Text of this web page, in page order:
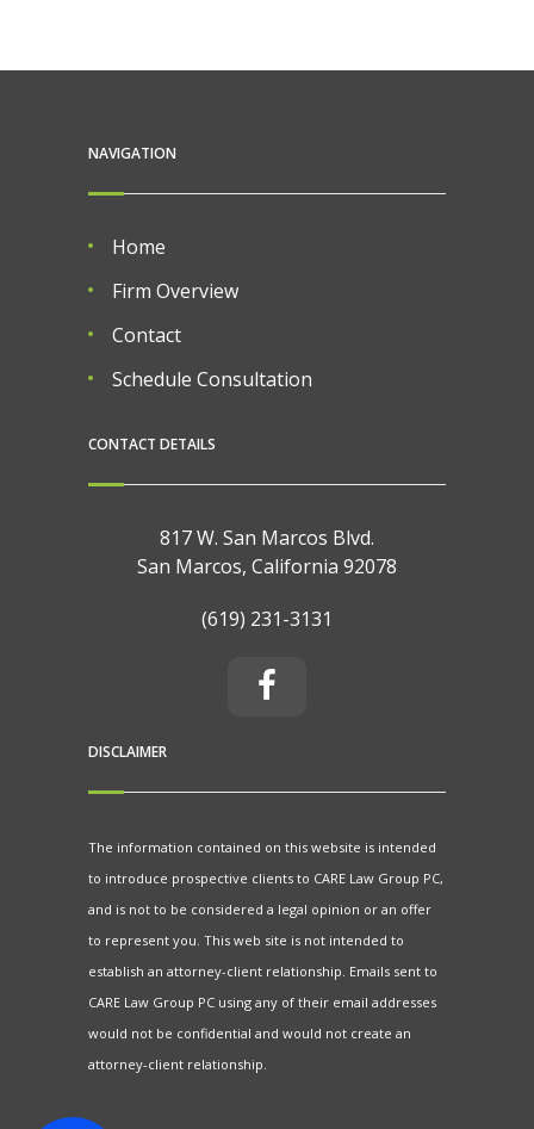
NAVIGATION
Home
Firm Overview
Contact
Schedule Consultation
CONTACT DETAILS
817 W. San Marcos Blvd.
San Marcos, California 92078
(619) 231-3131
DISCLAIMER
The information contained on this website is intended
to introduce prospective clients to CARE Law Group PC,
and is not to be considered a legal opinion or an offer
to represent you. This web site is not intended to
establish an attorney-client relationship. Emails sent to
CARE Law Group PC using any of their email addresses
would not be confidential and would not create an
attorney-client relationship.